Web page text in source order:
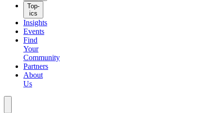
Top­
ics
Insights
Events
Find
Your
Community
Partners
About
Us